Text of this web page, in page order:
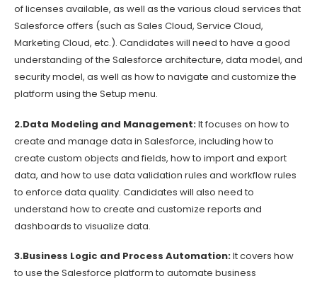
of licenses available, as well as the various cloud services that
Salesforce offers (such as Sales Cloud, Service Cloud,
Marketing Cloud, etc.). Candidates will need to have a good
understanding of the Salesforce architecture, data model, and
security model, as well as how to navigate and customize the
platform using the Setup menu.
2.Data Modeling and Management:It focuses on how to
create and manage data in Salesforce, including how to
create custom objects and fields, how to import and export
data, and how to use data validation rules and workflow rules
to enforce data quality. Candidates will also need to
understand how to create and customize reports and
dashboards to visualize data.
3.Business Logic and Process Automation:It covers how
to use the Salesforce platform to automate business